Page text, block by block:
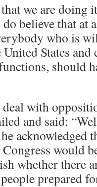
we are doing
believe that at
who is
States and
should
with
and said:
acknowledged
would
whether there
prepared